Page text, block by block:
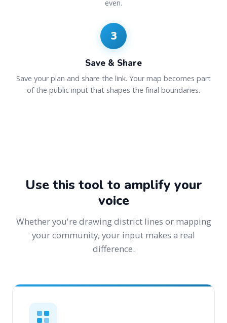
even.
3
Save & Share
Save your plan and share the link. Your map becomes part
of the public input that shapes the final boundaries.
Use this tool to amplify your
voice
Whether you're drawing district lines or mapping
your community, your input makes a real
difference.